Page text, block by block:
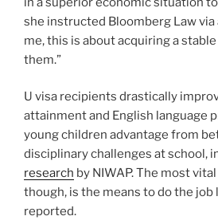
she instructed Bloomberg Law via
me, this is about acquiring a
them.”
U visa recipients drastically
attainment and English language
young children advantage from
disciplinary challenges at school,
research by NIWAP. The most
though, is the means to do the job
reported.